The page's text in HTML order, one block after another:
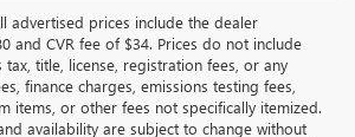
advertised prices include the dealer
and CVR fee of $34. Prices do not include
title, license, registration fees, or any
finance charges, emissions testing fees,
items, or other fees not specifically itemized.
availability are subject to change without